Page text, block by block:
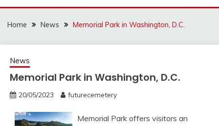
FUTURE CEMETERY
Home News Memorial Park in Washington, D.C.
News
Memorial Park in Washington, D.C.
20/05/2023 futurecemetery
Memorial Park offers visitors an